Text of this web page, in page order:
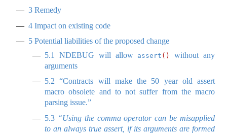
3 Remedy
4 Impact on existing code
5 Potential liabilities of the proposed change
5.1
NDEBUG will allow assert ()
without any
arguments
5.2 “Contracts will make the 50 year old assert
macro obsolete and to not suffer from the macro
parsing issue.”
5.3 “Using the comma operator can be misapplied
to an always true assert, if its arguments are formed